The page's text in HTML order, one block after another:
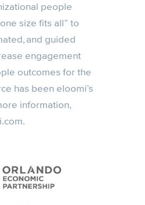
people
size fits all” to
and guided
engagement
outcomes for the
has been eloomi’s
information,